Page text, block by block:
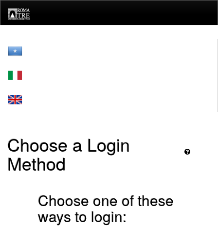
navigation
Choose a Login
Method
Choose one of these
ways to login: